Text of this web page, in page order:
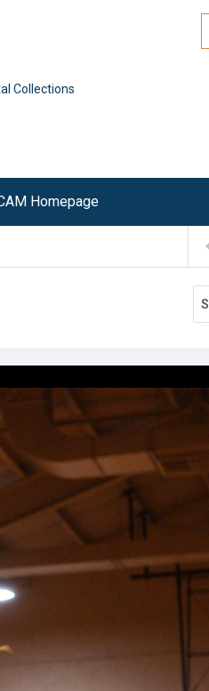
Collections
Homepage